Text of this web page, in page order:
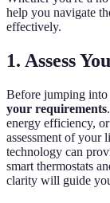
help you navigate
effectively.
1. Assess
Before jumping into
your requirements
energy efficiency,
assessment of your
technology can
smart thermostats
clarity will guide